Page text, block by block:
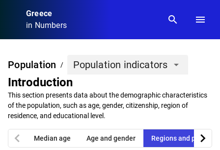
Greece
in Numbers
search menu
Population / Population indicators arrow_drop_down
Introduction
This section presents data about the demographic characteristics
of the population, such as age, gender, citizenship, region of
residence, and educational level.
Median age Age and gender Regions and
chevron_left chevron_right